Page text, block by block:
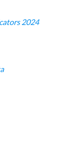
2024